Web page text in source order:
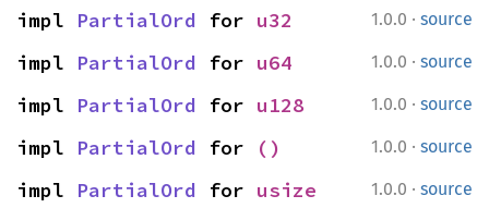
1.0.0 · source
impl PartialOrd for u32
1.0.0 · source
impl PartialOrd for u64
1.0.0 · source
impl PartialOrd for u128
1.0.0 · source
impl PartialOrd for ()
1.0.0 · source
impl PartialOrd for usize